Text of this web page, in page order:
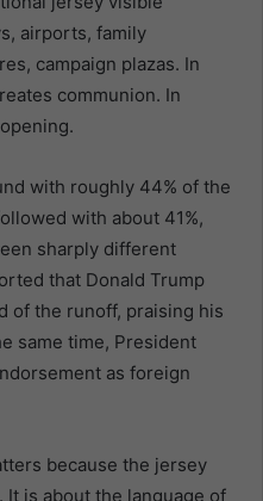
airports, family
campaign plazas. In
communion. In
with roughly 44% of the
with about 41%,
sharply different
that Donald Trump
of the runoff, praising his
same time, President
as foreign
because the jersey
is about the language of